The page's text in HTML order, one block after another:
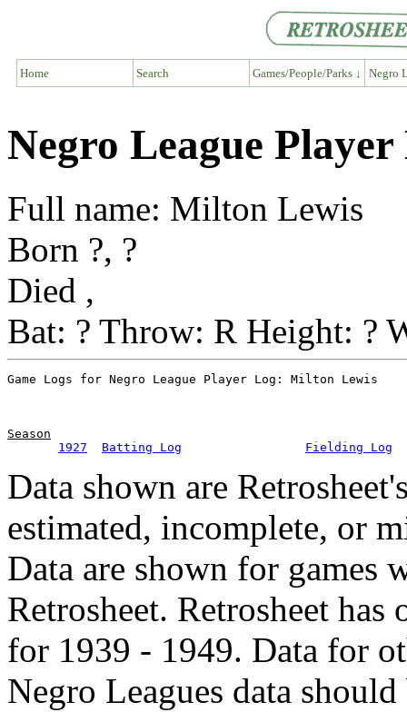
Home Search Games/People/Parks ↓ Negro
Negro League
Full name: Milton Lewis
Born ?, ?
Died ,
Bat: ? Throw: R Height: ?
Season
1927
Batting Log Fielding Log
Data shown are
estimated, incomplete, or
Data are shown for games
Retrosheet. Retrosheet
for 1939 - 1949. Data for
Negro Leagues data